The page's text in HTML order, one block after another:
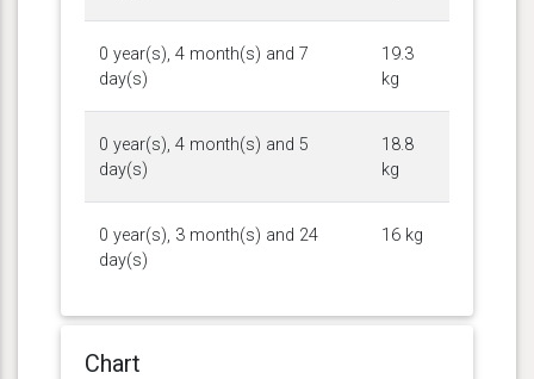
0 year(s), 4 month(s) and 7
day(s)
19.3
kg
0 year(s), 4 month(s) and 5
day(s)
18.8
kg
0 year(s), 3 month(s) and 24
day(s)
16 kg
Chart